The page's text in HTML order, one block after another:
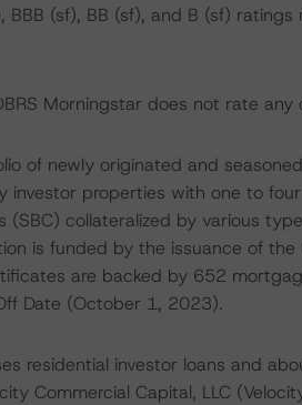
(sf), BB (sf), and B (sf)
Morningstar does not rate
of newly originated and
investor properties with one to
collateralized by various
is funded by the issuance of
are backed by 652
Date (October 1, 2023).
residential investor loans and
Commercial Capital, LLC